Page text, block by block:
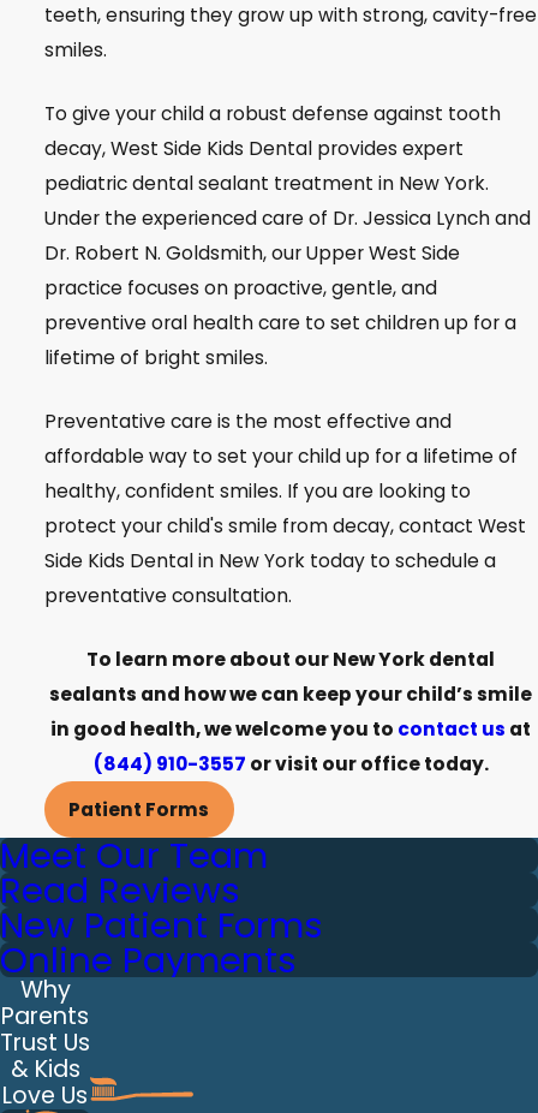
teeth, ensuring they grow up with strong, cavity-free
smiles.
To give your child a robust defense against tooth
decay, West Side Kids Dental provides expert
pediatric dental sealant treatment in New York.
Under the experienced care of Dr. Jessica Lynch and
Dr. Robert N. Goldsmith, our Upper West Side
practice focuses on proactive, gentle, and
preventive oral health care to set children up for a
lifetime of bright smiles.
Preventative care is the most effective and
affordable way to set your child up for a lifetime of
healthy, confident smiles. If you are looking to
protect your child's smile from decay, contact West
Side Kids Dental in New York today to schedule a
preventative consultation.
To learn more about our New York dental
sealants and how we can keep your child’s smile
in good health, we welcome you to contact us at
(844) 910-3557 or visit our office today.
Patient Forms
Meet Our Team
Read Reviews
New Patient Forms
Online Payments
Why
Parents
Trust Us
& Kids
Love Us